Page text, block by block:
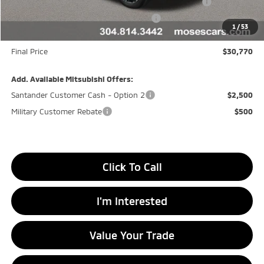
1 /53
Moses Finance Allowance Cust783106
-$500
+$575
Final Price
$30,770
Add. Available Mitsubishi Offers:
Santander Customer Cash - Option 2
$2,500
Military Customer Rebate
$500
Click To Call
I'm Interested
Value Your Trade